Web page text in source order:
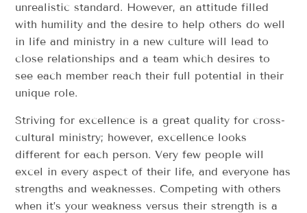
unrealistic standard. However, an attitude filled
with humility and the desire to help others do well
in life and ministry in a new culture will lead to
close relationships and a team which desires to
see each member reach their full potential in their
unique role.
Striving for excellence is a great quality for cross-
cultural ministry; however, excellence looks
different for each person. Very few people will
excel in every aspect of their life, and everyone has
strengths and weaknesses. Competing with others
when it’s your weakness versus their strength is a